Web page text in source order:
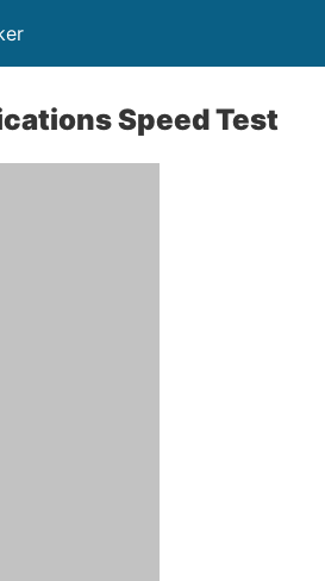
Speed Test